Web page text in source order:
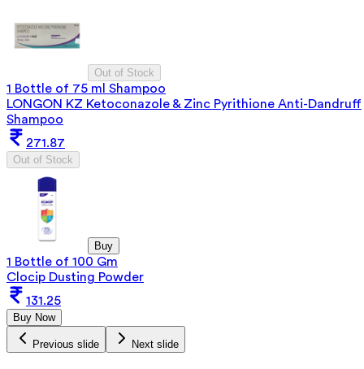
Out of Stock
1 Bottle of 75 ml Shampoo
LONGON KZ Ketoconazole & Zinc Pyrithione Anti-Dandruff
Shampoo
271.87
Out of Stock
Buy
1 Bottle of 100 Gm
Clocip Dusting Powder
131.25
Buy Now
Previous slide Next slide